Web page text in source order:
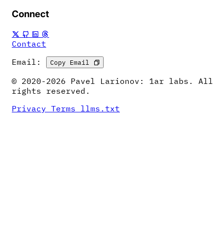
Connect
Contact
Email:
Copy Email
© 2020-2026 Pavel Larionov: 1ar labs. All
rights reserved.
Privacy Terms llms.txt